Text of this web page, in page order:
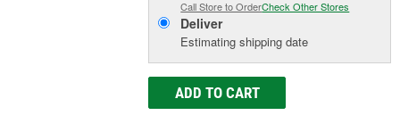
Call Store to OrderCheck Other Stores
Deliver
Estimating shipping date
ADD TO CART